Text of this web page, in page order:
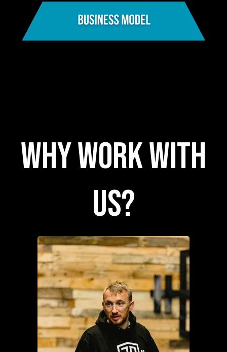
WHY WORK WITH
US?